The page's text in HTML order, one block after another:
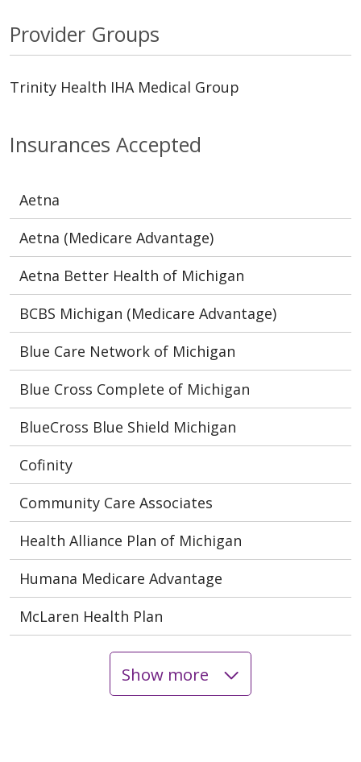
Insurances Accepted
Aetna
Aetna (Medicare Advantage)
Aetna Better Health of Michigan
BCBS Michigan (Medicare Advantage)
Blue Care Network of Michigan
Blue Cross Complete of Michigan
BlueCross Blue Shield Michigan
Cofinity
Community Care Associates
Health Alliance Plan of Michigan
Humana Medicare Advantage
McLaren Health Plan
Show more
Provider Groups
Trinity Health IHA Medical Group